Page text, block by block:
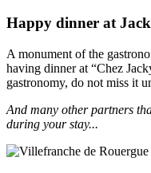
Happy dinner at
A monument of the
having dinner at “Chez
gastronomy, do not miss it
And many other partners
during your stay...